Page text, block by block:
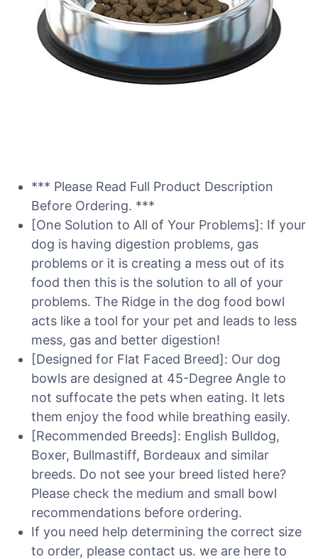
*** Please Read Full Product Description
Before Ordering. ***
[One Solution to All of Your Problems]: If your
dog is having digestion problems, gas
problems or it is creating a mess out of its
food then this is the solution to all of your
problems. The Ridge in the dog food bowl
acts like a tool for your pet and leads to less
mess, gas and better digestion!
[Designed for Flat Faced Breed]: Our dog
bowls are designed at 45-Degree Angle to
not suffocate the pets when eating. It lets
them enjoy the food while breathing easily.
[Recommended Breeds]: English Bulldog,
Boxer, Bullmastiff, Bordeaux and similar
breeds. Do not see your breed listed here?
Please check the medium and small bowl
recommendations before ordering.
If you need help determining the correct size
to order, please contact us. we are here to